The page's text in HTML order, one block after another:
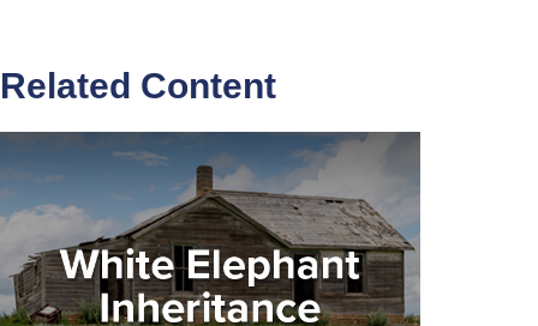
Related Content